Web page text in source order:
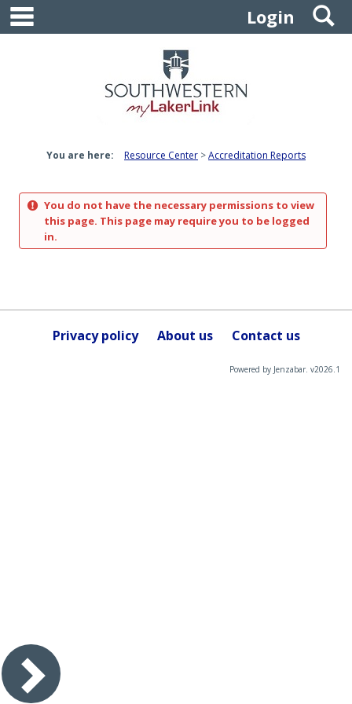
Skip
content
Login
You are here: Resource Center Accreditation Reports
You do not have the necessary permissions to view
this page. This page may require you to be logged
in.
Privacy policy About us Contact us
Powered by Jenzabar. v2026.1